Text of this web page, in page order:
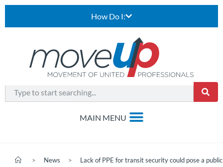
How Do I:
> News > Lack of PPE for transit security could pose a